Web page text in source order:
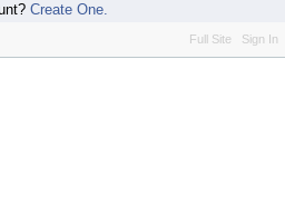
Create One.
Full Site Sign In